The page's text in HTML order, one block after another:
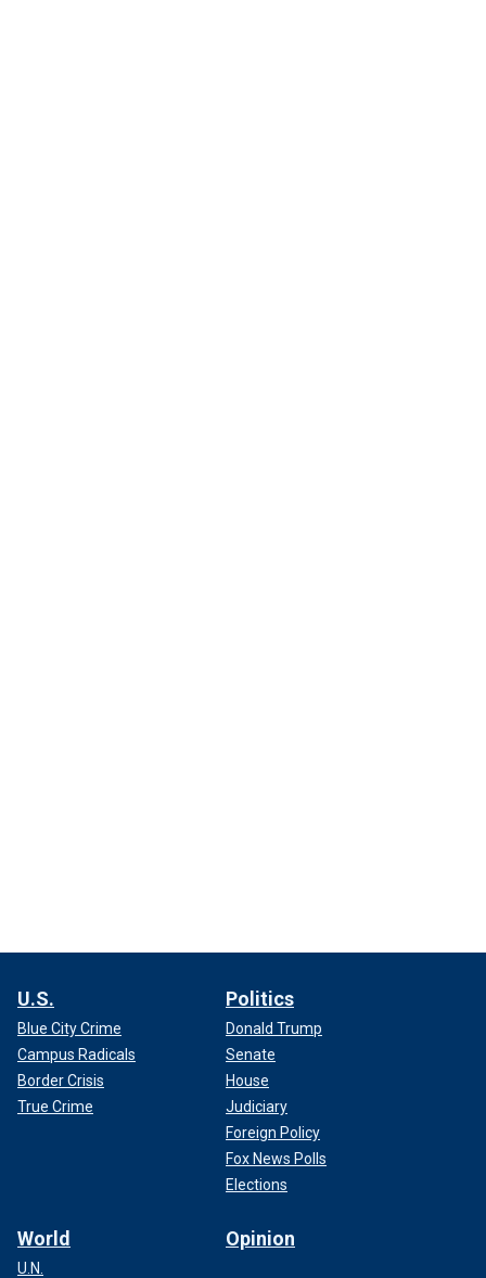
U.S.
Blue City Crime
Campus Radicals
Border Crisis
True Crime
Politics
Donald Trump
Senate
House
Judiciary
Foreign Policy
Fox News Polls
Elections
World
U.N.
Opinion